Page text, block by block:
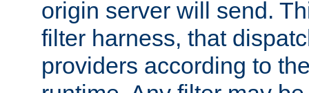
origin server will send.
filter harness, that
providers according to